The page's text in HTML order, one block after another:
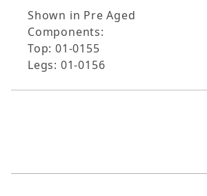
Shown in Pre Aged
Components:
Top: 01-0155
Legs: 01-0156